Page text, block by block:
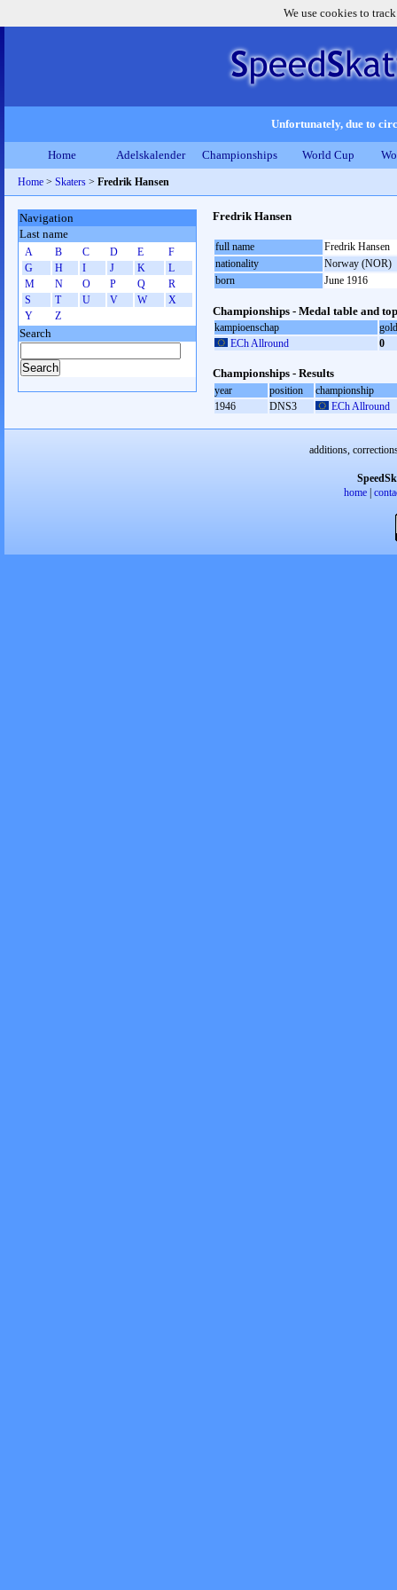
We use cookies to
Unfortunately, due to
Home Adelskalender Championships World Cup
Home > Skaters > Fredrik Hansen
Fredrik Hansen
full name
Fredrik Hansen
nationality
Norway (NOR)
born
June 1916
Championships - Medal table and
kampioenschap
gold
ECh Allround
0
Championships - Results
year position
championship
1946
DNS3 ECh Allround
Navigation
Last name
A B C D E
F
G
H I J K
L
M
N O P Q
R
S
T U V W
X
Y
Z
Search
additions,
home